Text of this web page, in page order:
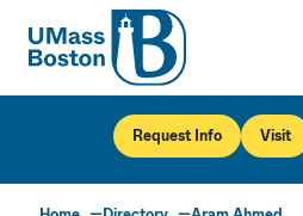
UMass
UMass
Request Info Visit